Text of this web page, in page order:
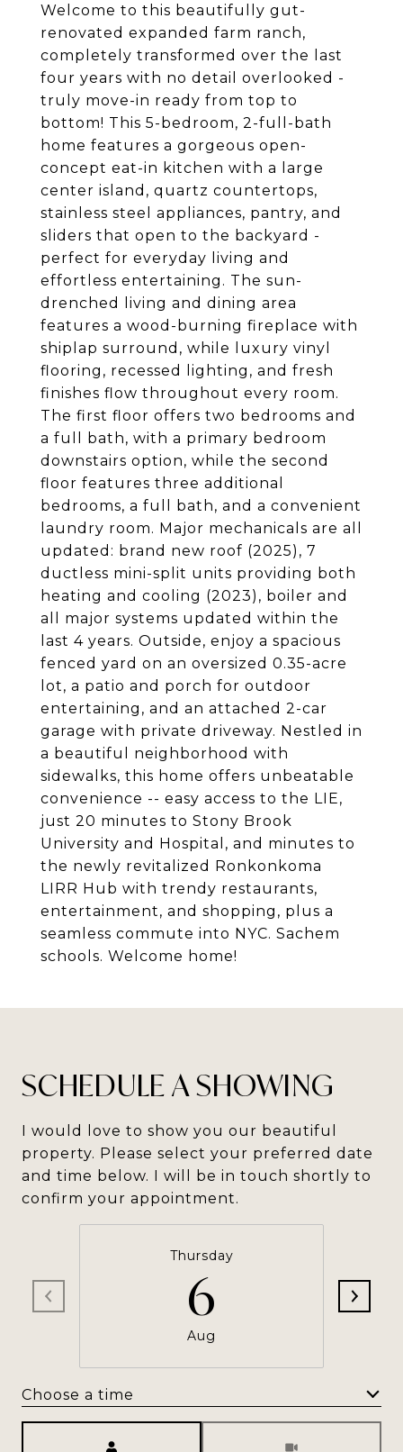
Welcome to this beautifully gut-
renovated expanded farm ranch,
completely transformed over the last
four years with no detail overlooked -
truly move-in ready from top to
bottom! This 5-bedroom, 2-full-bath
home features a gorgeous open-
concept eat-in kitchen with a large
center island, quartz countertops,
stainless steel appliances, pantry, and
sliders that open to the backyard -
perfect for everyday living and
effortless entertaining. The sun-
drenched living and dining area
features a wood-burning fireplace with
shiplap surround, while luxury vinyl
flooring, recessed lighting, and fresh
finishes flow throughout every room.
The first floor offers two bedrooms and
a full bath, with a primary bedroom
downstairs option, while the second
floor features three additional
bedrooms, a full bath, and a convenient
laundry room. Major mechanicals are all
updated: brand new roof (2025), 7
ductless mini-split units providing both
heating and cooling (2023), boiler and
all major systems updated within the
last 4 years. Outside, enjoy a spacious
fenced yard on an oversized 0.35-acre
lot, a patio and porch for outdoor
entertaining, and an attached 2-car
garage with private driveway. Nestled in
a beautiful neighborhood with
sidewalks, this home offers unbeatable
convenience -- easy access to the LIE,
just 20 minutes to Stony Brook
University and Hospital, and minutes to
the newly revitalized Ronkonkoma
LIRR Hub with trendy restaurants,
entertainment, and shopping, plus a
seamless commute into NYC. Sachem
schools. Welcome home!
SCHEDULE A SHOWING
I would love to show you our beautiful
property. Please select your preferred date
and time below. I will be in touch shortly to
confirm your appointment.
Thursday
6
Aug
Choose a time